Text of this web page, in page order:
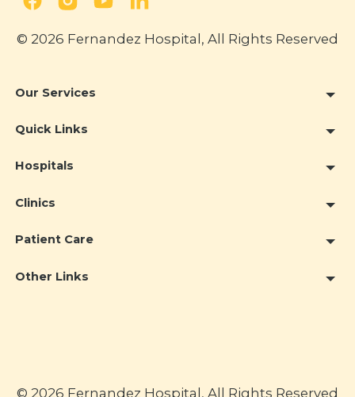
© 2026 Fernandez Hospital, All Rights Reserved
Our Services
Quick Links
Hospitals
Clinics
Patient Care
Other Links
© 2026 Fernandez Hospital, All Rights Reserved